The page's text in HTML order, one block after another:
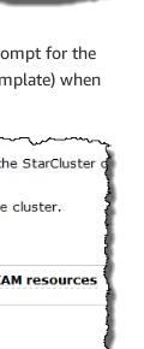
for the
when